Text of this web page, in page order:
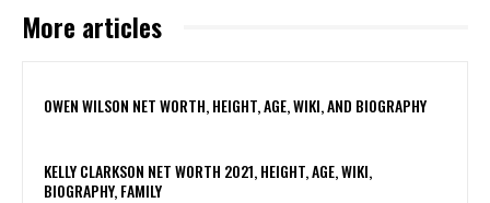
More articles
OWEN WILSON NET WORTH, HEIGHT, AGE, WIKI, AND BIOGRAPHY
KELLY CLARKSON NET WORTH 2021, HEIGHT, AGE, WIKI,
BIOGRAPHY, FAMILY